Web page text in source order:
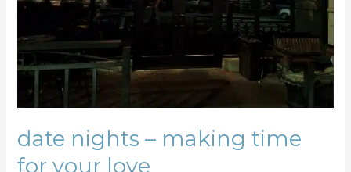
date nights – making time
for your love